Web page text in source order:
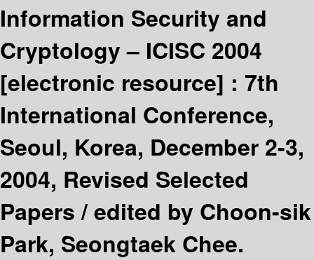
Information Security and
Cryptology – ICISC 2004
[electronic resource] : 7th
International Conference,
Seoul, Korea, December 2-3,
2004, Revised Selected
Papers /edited by Choon-sik
Park, Seongtaek Chee.